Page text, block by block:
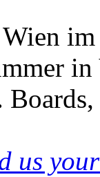
im
us